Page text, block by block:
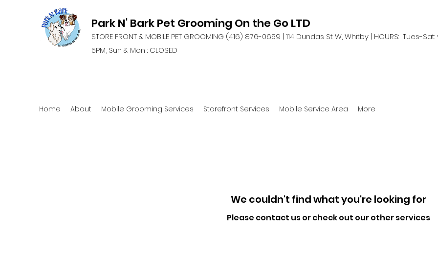
Park N' Bark Pet Grooming On the Go LTD
STORE FRONT & MOBILE PET GROOMING (416) 876-0659 | 114 Dundas St W, Whitby | HOURS: Tues-Sat:
5PM, Sun & Mon : CLOSED
Home About Mobile Grooming Services Storefront Services Mobile Service Area More
We couldn't find what you're looking for
Please contact us or check out our other services